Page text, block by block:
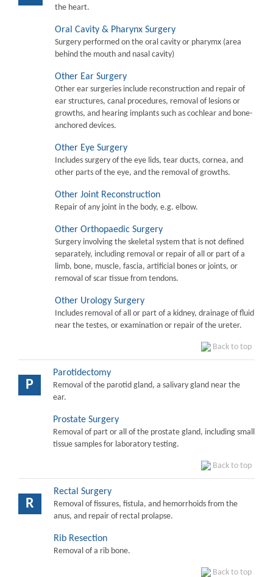
the heart.
Oral Cavity & Pharynx Surgery
Surgery performed on the oral cavity or pharymx (area
behind the mouth and nasal cavity)
Other Ear Surgery
Other ear surgeries include reconstruction and repair of
ear structures, canal procedures, removal of lesions or
growths, and hearing implants such as cochlear and bone-
anchored devices.
Other Eye Surgery
Includes surgery of the eye lids, tear ducts, cornea, and
other parts of the eye, and the removal of growths.
Other Joint Reconstruction
Repair of any joint in the body, e.g. elbow.
Other Orthopaedic Surgery
Surgery involving the skeletal system that is not defined
separately, including removal or repair of all or part of a
limb, bone, muscle, fascia, artificial bones or joints, or
removal of scar tissue from tendons.
Other Urology Surgery
Includes removal of all or part of a kidney, drainage of fluid
near the testes, or examination or repair of the ureter.
Back to top
P
Parotidectomy
Removal of the parotid gland, a salivary gland near the
ear.
Prostate Surgery
Removal of part or all of the prostate gland, including small
tissue samples for laboratory testing.
Back to top
R
Rectal Surgery
Removal of fissures, fistula, and hemorrhoids from the
anus, and repair of rectal prolapse.
Rib Resection
Removal of a rib bone.
Back to top